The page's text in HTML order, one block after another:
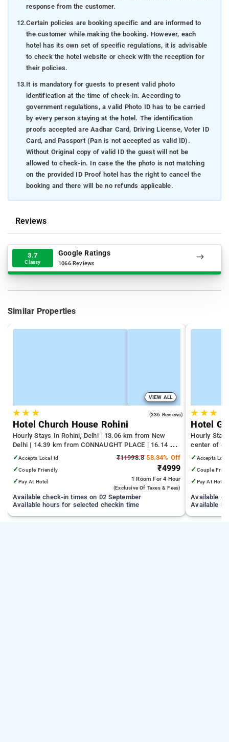
response from the customer.
12.Certain policies are booking specific and are informed to
the customer while making the booking. However, each
hotel has its own set of specific regulations, it is advisable
to check the hotel website or check with the reception for
their policies.
13.It is mandatory for guests to present valid photo
identification at the time of check-in. According to
government regulations, a valid Photo ID has to be carried
by every person staying at the hotel. The identification
proofs accepted are Aadhar Card, Driving License, Voter ID
Card, and Passport (Pan is not accepted as valid ID).
Without Original copy of valid ID the guest will not be
allowed to check-in. In case the the photo is not matching
on the provided ID Proof hotel has the right to cancel the
booking and there will be no refunds applicable.
Reviews
3.7
Classy
Google Ratings
1066 Reviews
Similar Properties
VIEW ALL
★★ ★ (336 Reviews)
Hotel Church House Rohini
Hourly Stays In Rohini, Delhi
13.06 km from New
Delhi | 14.39 km from CONNAUGHT PLACE | 16.14 km
from India Gate
✓Accepts Local Id
✓Couple Friendly
✓Pay At Hotel
₹11998.858.34% Off
₹4999
1 RoomFor 4 Hour
(exclusive Of Taxes & Fees)
Available check-in times on 02 September
Available hours for selected checkin time
★ ★★
Hotel
Hourly
center of
✓ Accepts
✓ Couple
✓ Pay At Hotel
Available
Available